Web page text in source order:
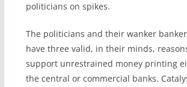
politicians on spikes.
The politicians and their wanker
have three valid, in their minds,
support unrestrained money printing
the central or commercial banks.